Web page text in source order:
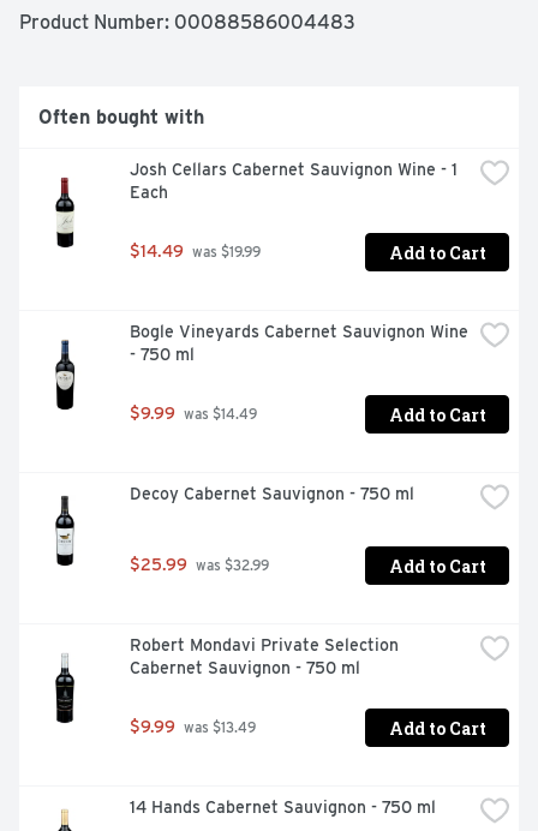
SMOOTH FLAVORS OF CHERRY AND BLACK
Product Number: 00088586004483
Often bought with
Josh Cellars Cabernet Sauvignon Wine - 1
Each
$14.49 was $19.99 Add to Cart
Bogle Vineyards Cabernet Sauvignon Wine
- 750 ml
$9.99 was $14.49 Add to Cart
Decoy Cabernet Sauvignon - 750 ml
$25.99 was $32.99 Add to Cart
Robert Mondavi Private Selection
Cabernet Sauvignon - 750 ml
$9.99 was $13.49 Add to Cart
14 Hands Cabernet Sauvignon - 750 ml